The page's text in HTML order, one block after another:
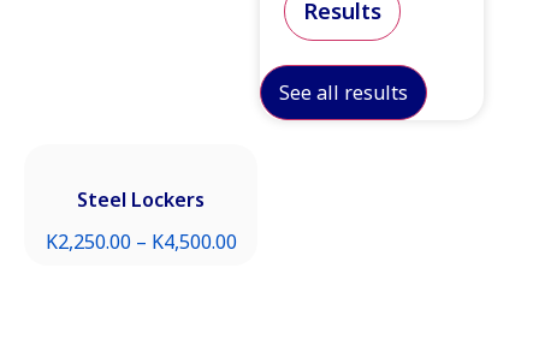
Results
See all results
Steel Lockers
K2,250.00 – K4,500.00